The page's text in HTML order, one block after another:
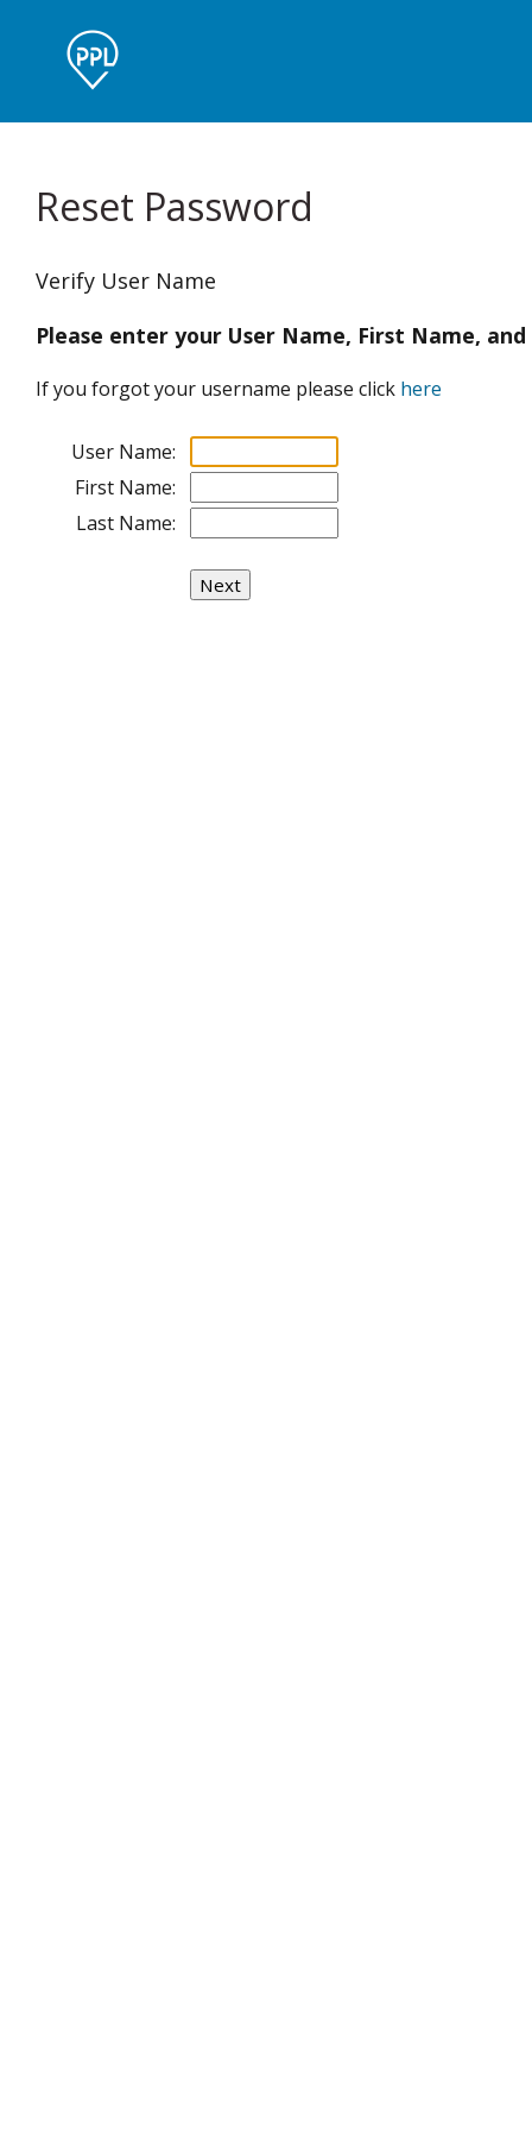
Reset Password
Verify User Name
Please enter your User Name, First Name,
If you forgot your username please click here
User Name:
First Name:
Last Name: